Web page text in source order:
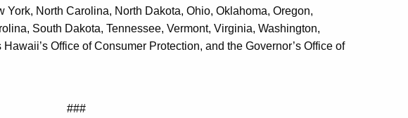
York, North Carolina, North Dakota, Ohio, Oklahoma, Oregon,
South Dakota, Tennessee, Vermont, Virginia, Washington,
Office of Consumer Protection, and the Governor’s Office of
###